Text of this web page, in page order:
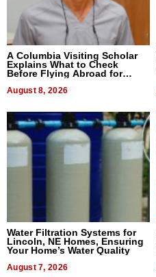
A Columbia Visiting Scholar
Explains What to Check
Before Flying Abroad for
August 8, 2026
Water Filtration Systems for
Lincoln, NE Homes, Ensuring
Your Home’s Water Quality
August 7, 2026